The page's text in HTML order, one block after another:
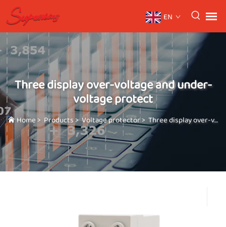
EN
Three display over-voltage and under-
voltage protect
Home> Products>Voltage protector> Three display over-voltage and under-voltage protect